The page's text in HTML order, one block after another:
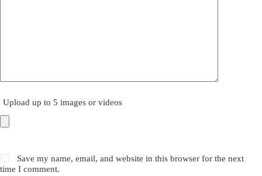
Upload up to 5 images or videos
Save my name, email, and website in this browser for the next
time I comment.